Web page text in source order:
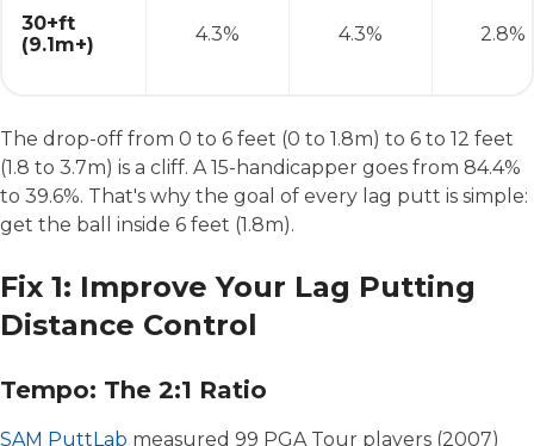
30+ft
(9.1m+)
4.3% 4.3% 2.8%
The drop-off from 0 to 6 feet (0 to 1.8m) to 6 to 12 feet
(1.8 to 3.7m) is a cliff. A 15-handicapper goes from 84.4%
to 39.6%. That's why the goal of every lag putt is simple:
get the ball inside 6 feet (1.8m).
Fix 1: Improve Your Lag Putting
Distance Control
Tempo: The 2:1 Ratio
SAM PuttLab measured 99 PGA Tour players (2007)